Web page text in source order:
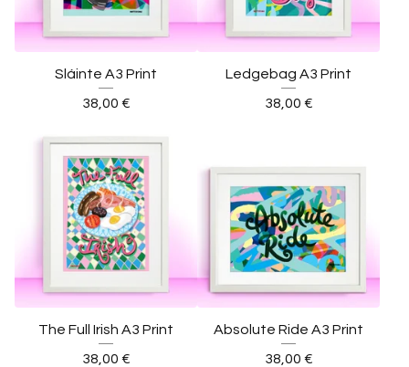
Sláinte A3 Print
38,00 €
Ledgebag A3 Print
38,00 €
The Full Irish A3 Print
38,00 €
Absolute Ride A3 Print
38,00 €